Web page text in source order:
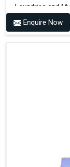
Laundries and
Food Industry
Airports
Type of Ground
Towing on Flat
Enquire Now